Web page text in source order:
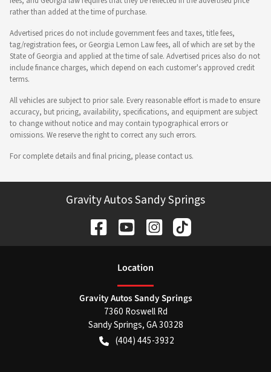
rather than added at the time of purchase.
Advertised prices do not include government fees and taxes, title fees,
tag/registration fees, or Georgia Lemon Law fees, all of which are set by the
State of Georgia and applied at the time of sale. Advertised prices also do not
include finance charges, which depend on each customer's approved credit
terms.
All vehicles are subject to prior sale. Every reasonable effort is made to ensure
accuracy, but pricing, availability, specifications, and equipment are subject
to change without notice and may contain typographical errors or
omissions. We reserve the right to correct any such errors.
For complete details and final pricing, please contact us.
Gravity Autos Sandy Springs
Location
Gravity Autos Sandy Springs
7360 Roswell Rd
Sandy Springs,GA30328
(404) 445-3932